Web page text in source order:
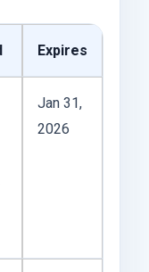
Expires
Jan 31,
2026